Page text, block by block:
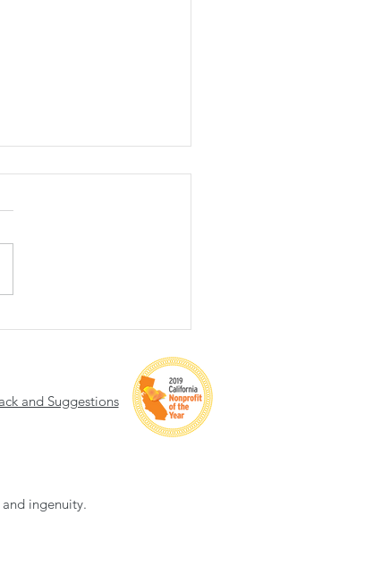
2025 Recap
and Suggestions
ingenuity.